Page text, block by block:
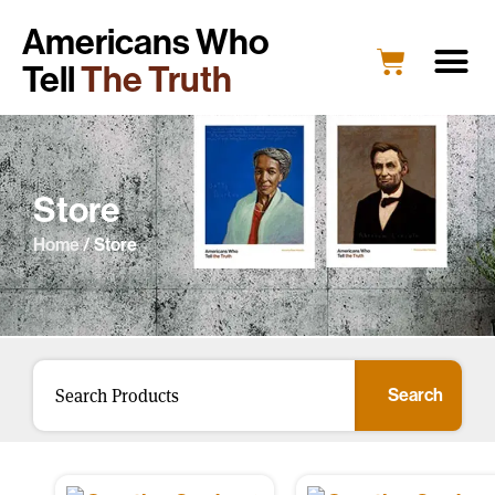
Americans Who
TellThe Truth
Store
Home/ Store
Search